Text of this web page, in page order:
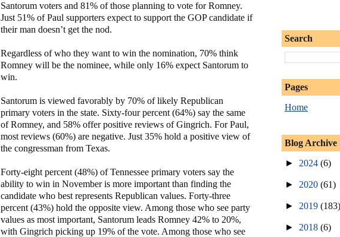
Santorum voters and 81% of those planning to vote for Romney.
Just 51% of Paul supporters expect to support the GOP candidate if
their man doesn’t get the nod.
Regardless of who they want to win the nomination, 70% think
Romney will be the nominee, while only 16% expect Santorum to
win.
Santorum is viewed favorably by 70% of likely Republican
primary voters in the state. Sixty-four percent (64%) say the same
of Romney, and 58% offer positive reviews of Gingrich. For Paul,
most reviews (60%) are negative. Just 35% hold a positive view of
the congressman from Texas.
Forty-eight percent (48%) of Tennessee primary voters say the
ability to win in November is more important than finding the
candidate who best represents Republican values. Forty-three
percent (43%) hold the opposite view. Among those who see party
values as most important, Santorum leads Romney 42% to 20%,
with Gingrich picking up 19% of the vote. Among those who see
Search
Pages
Home
Blog Archive
► 2024 (6)
► 2020 (61)
► 2019 (183)
► 2018 (6)